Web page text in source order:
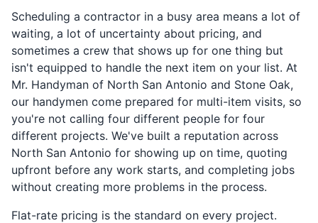
Scheduling a contractor in a busy area means a lot of
waiting, a lot of uncertainty about pricing, and
sometimes a crew that shows up for one thing but
isn't equipped to handle the next item on your list. At
Mr. Handyman of North San Antonio and Stone Oak,
our handymen come prepared for multi-item visits, so
you're not calling four different people for four
different projects. We've built a reputation across
North San Antonio for showing up on time, quoting
upfront before any work starts, and completing jobs
without creating more problems in the process.
Flat-rate pricing is the standard on every project.